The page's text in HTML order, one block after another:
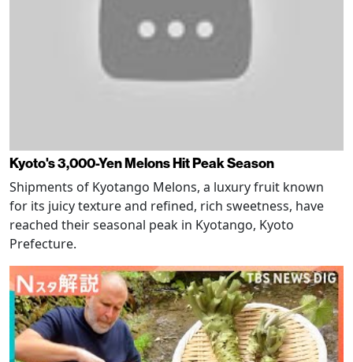
Kyoto's 3,000-Yen Melons Hit Peak Season
Shipments of Kyotango Melons, a luxury fruit known
for its juicy texture and refined, rich sweetness, have
reached their seasonal peak in Kyotango, Kyoto
Prefecture.